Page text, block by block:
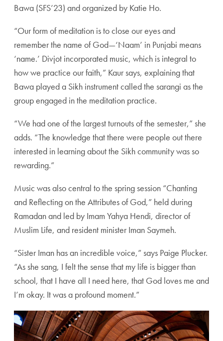
Bawa (SFS’23) and organized by Katie Ho.
“Our form of meditation is to close our eyes and
remember the name of God—‘Naam’ in Punjabi means
‘name.’ Divjot incorporated music, which is integral to
how we practice our faith,” Kaur says, explaining that
Bawa played a Sikh instrument called the sarangi as the
group engaged in the meditation practice.
“We had one of the largest turnouts of the semester,” she
adds. “The knowledge that there were people out there
interested in learning about the Sikh community was so
rewarding.”
Music was also central to the spring session “Chanting
and Reflecting on the Attributes of God,” held during
Ramadan and led by Imam Yahya Hendi, director of
Muslim Life, and resident minister Iman Saymeh.
“Sister Iman has an incredible voice,” says Paige Plucker.
“As she sang, I felt the sense that my life is bigger than
school, that I have all I need here, that God loves me and
I’m okay. It was a profound moment.”